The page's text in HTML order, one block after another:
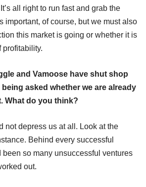
all right to run fast and grab the
important, of course, but we must also
this market is going or whether it is
profitability.
and Vamoose have shut shop
asked whether we are already
What do you think?
not depress us at all. Look at the
Behind every successful
been so many unsuccessful ventures
out.